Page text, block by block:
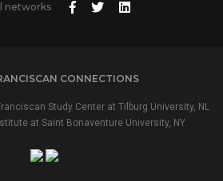
networks
CONNECTIONS
Study Center at Tilburg University, NL
at Saint Bonaventure University, NY